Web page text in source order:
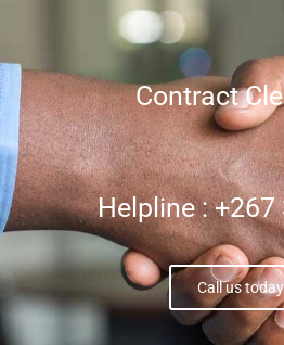
Contract
Helpline :
Call us